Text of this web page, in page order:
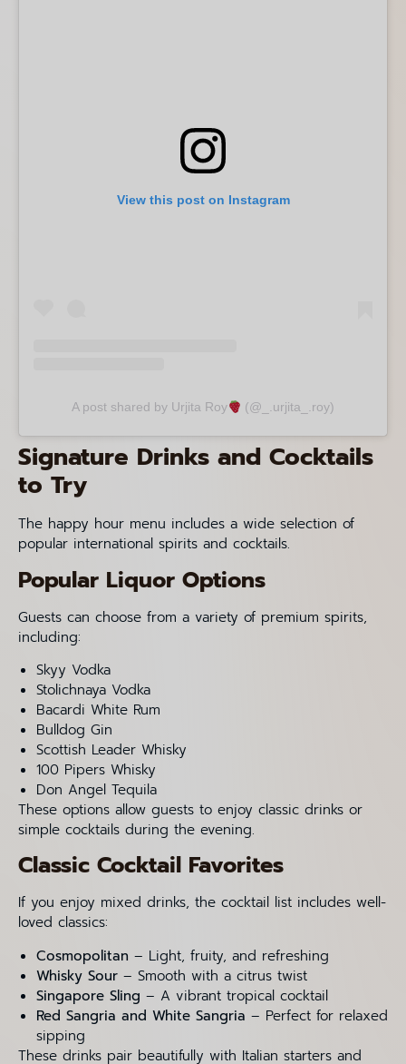
View this post on Instagram
A post shared by Urjita Roy (@_.urjita_.roy)
Signature Drinks and Cocktails
to Try
The happy hour menu includes a wide selection of
popular international spirits and cocktails.
Popular Liquor Options
Guests can choose from a variety of premium spirits,
including:
Skyy Vodka
Stolichnaya Vodka
Bacardi White Rum
Bulldog Gin
Scottish Leader Whisky
100 Pipers Whisky
Don Angel Tequila
These options allow guests to enjoy classic drinks or
simple cocktails during the evening.
Classic Cocktail Favorites
If you enjoy mixed drinks, the cocktail list includes well-
loved classics:
Cosmopolitan – Light, fruity, and refreshing
Whisky Sour – Smooth with a citrus twist
Singapore Sling – A vibrant tropical cocktail
Red Sangria and White Sangria – Perfect for relaxed
sipping
These drinks pair beautifully with Italian starters and